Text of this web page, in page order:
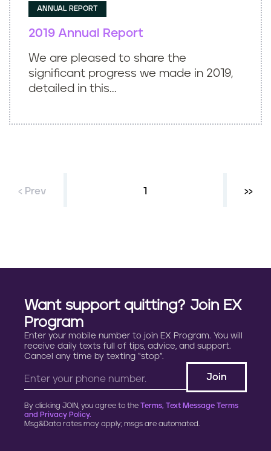
ANNUAL REPORT
2019 Annual Report
We are pleased to share the
significant progress we made in 2019,
detailed in this...
i
‹ Prev Current page
1 Next
››
Want support quitting? Join EX
Program
Enter your mobile number to join EX Program. You will
receive daily texts full of tips, advice, and support.
Cancel any time by texting “stop”.
By clicking JOIN, you agree to the Terms, Text Message Terms
and Privacy Policy.
Msg&Data rates may apply; msgs are automated.